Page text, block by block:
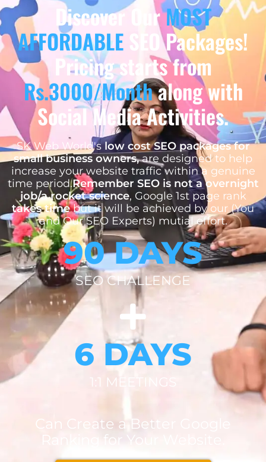
Discover OurMOST
AFFORDABLE SEO Packages!
Pricing starts from
Rs.3000/Monthalong with
Social Media Activities.
SK Web World'slow cost SEO packages for
small business owners,are designed to help
increase your website traffic within a genuine
time period.Remember SEO is not a overnight
job/a rocket science, Google 1st page rank
takes timebut it will be achieved by our (You
and Our SEO Experts) mutial effort.
90 DAYS
SEO CHALLENGE
6 DAYS
1:1 MEETINGS
Can Create a Better Google
Ranking for Your Website.